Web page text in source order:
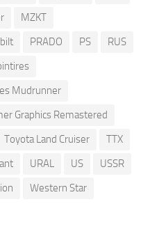
MZKT
PRADO PS
RUS
Mudrunner
Graphics Remastered
Toyota Land Cruiser
TTX
URAL US
USSR
Western Star